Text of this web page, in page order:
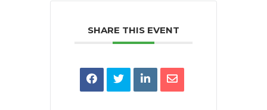
SHARE THIS EVENT